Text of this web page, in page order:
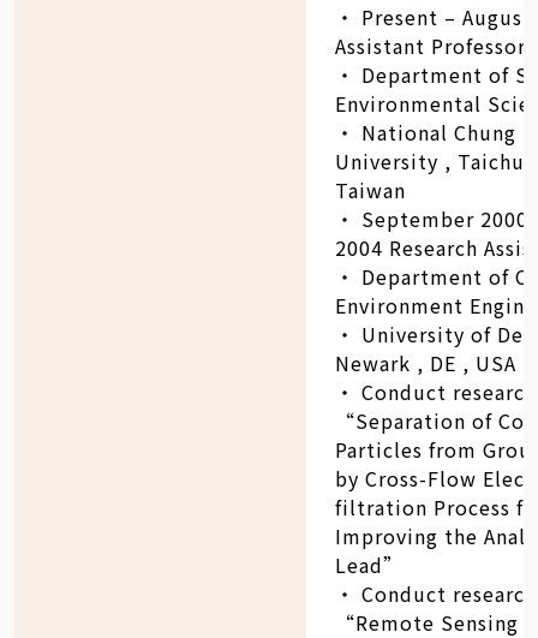
‧ Present – August
Assistant Professor
‧ Department of
Environmental
‧ National Chung
University ,
Taiwan
‧ September 2000
2004 Research
‧ Department of
Environment
‧ University of
Newark , DE , USA
‧ Conduct
“Separation of
Particles from
by Cross-Flow
filtration Process
Improving the
Lead”
‧ Conduct
“Remote Sensing